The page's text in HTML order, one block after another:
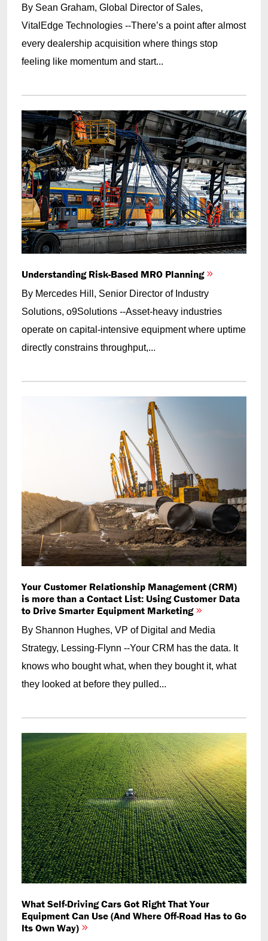
By Sean Graham, Global Director of Sales,
VitalEdge Technologies --There’s a point after almost
every dealership acquisition where things stop
feeling like momentum and start...
Understanding Risk-Based MRO Planning
By Mercedes Hill, Senior Director of Industry
Solutions, o9Solutions --Asset-heavy industries
operate on capital-intensive equipment where uptime
directly constrains throughput,...
Your Customer Relationship Management (CRM)
is more than a Contact List: Using Customer Data
to Drive Smarter Equipment Marketing
By Shannon Hughes, VP of Digital and Media
Strategy, Lessing-Flynn --Your CRM has the data. It
knows who bought what, when they bought it, what
they looked at before they pulled...
What Self-Driving Cars Got Right That Your
Equipment Can Use (And Where Off-Road Has to Go
Its Own Way)